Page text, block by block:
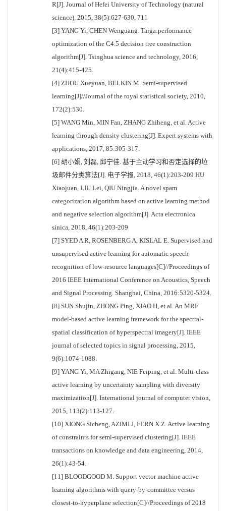
R[J]. Journal of Hefei University of Technology (natural
science), 2015, 38(5):627-630, 711
[3] YANG Yi, CHEN Wenguang. Taiga:performance
optimization of the C4.5 decision tree construction
algorithm[J]. Tsinghua science and technology, 2016,
21(4):415-425.
[4] ZHOU Xueyuan, BELKIN M. Semi-supervised
learning[J]//Journal of the royal statistical society, 2010,
172(2):530.
[5] WANG Min, MIN Fan, ZHANG Zhiheng, et al. Active
learning through density clustering[J]. Expert systems with
applications, 2017, 85:305-317.
[6] 胡小娟, 刘磊, 邱宁佳. 基于主动学习和否定选择的垃
圾邮件分类算法[J]. 电子学报, 2018, 46(1):203-209 HU
Xiaojuan, LIU Lei, QIU Ningjia. A novel spam
categorization algorithm based on active learning method
and negative selection algorithm[J]. Acta electronica
sinica, 2018, 46(1):203-209
[7] SYED A R, ROSENBERG A, KISLAL E. Supervised and
unsupervised active learning for automatic speech
recognition of low-resource languages[C]//Proceedings of
2016 IEEE International Conference on Acoustics, Speech
and Signal Processing. Shanghai, China, 2016:5320-5324.
[8] SUN Shujin, ZHONG Ping, XIAO H, et al. An MRF
model-based active learning framework for the spectral-
spatial classification of hyperspectral imagery[J]. IEEE
journal of selected topics in signal processing, 2015,
9(6):1074-1088.
[9] YANG Yi, MA Zhigang, NIE Feiping, et al. Multi-class
active learning by uncertainty sampling with diversity
maximization[J]. International journal of computer vision,
2015, 113(2):113-127.
[10] XIONG Sicheng, AZIMI J, FERN X Z. Active learning
of constraints for semi-supervised clustering[J]. IEEE
transactions on knowledge and data engineering, 2014,
26(1):43-54.
[11] BLOODGOOD M. Support vector machine active
learning algorithms with query-by-committee versus
closest-to-hyperplane selection[C]//Proceedings of 2018